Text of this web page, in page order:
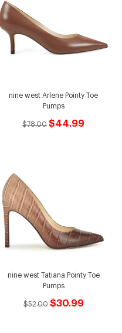
nine west Arlene Pointy Toe
Pumps
$78.00 $44.99
nine west Tatiana Pointy Toe
Pumps
$52.00 $30.99